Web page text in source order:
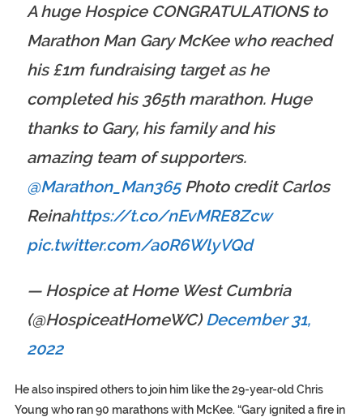
A huge Hospice CONGRATULATIONS to
Marathon Man Gary McKee who reached
his £1m fundraising target as he
completed his 365th marathon. Huge
thanks to Gary, his family and his
amazing team of supporters.
@Marathon_Man365Photo credit Carlos
Reinahttps://t.co/nEvMRE8Zcw
pic.twitter.com/a0R6WlyVQd
— Hospice at Home West Cumbria
(@HospiceatHomeWC) December 31,
2022
He also inspired others to join him like the 29-year-old Chris
Young who ran 90 marathons with McKee. “Gary ignited a fire in